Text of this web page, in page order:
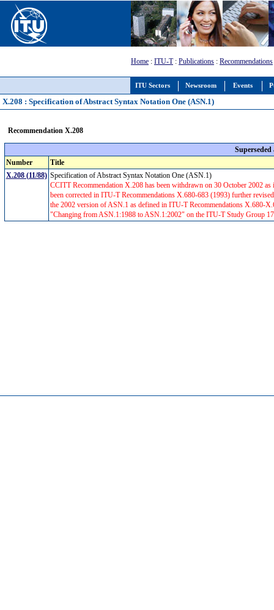
ITU Sectors Newsroom Events
Home : ITU-T: Publications : Recommendations
X.208 : Specification of Abstract Syntax Notation One (ASN.1)
Recommendation X.208
Number
Title
X.208 (11/88) Specification of Abstract Syntax Notation One (ASN.1)
CCITT Recommendation X.208 has been withdrawn on 30 October 2002
been corrected in ITU-T Recommendations X.680-683 (1993) further
the 2002 version of ASN.1 as defined in ITU-T Recommendations X.680-
"Changing from ASN.1:1988 to ASN.1:2002" on the ITU-T Study Group 17